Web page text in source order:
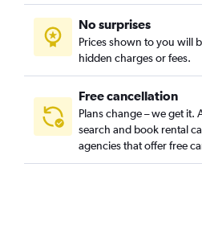
No surprises
Prices shown to you will
hidden charges or fees.
Free cancellation
Plans change – we get it.
search and book rental
agencies that offer free